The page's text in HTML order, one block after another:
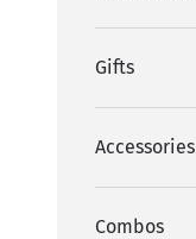
Gifts
Accessories
Combos